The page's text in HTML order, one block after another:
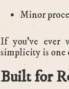
Minor
If you’ve ever
simplicity is one
Built for